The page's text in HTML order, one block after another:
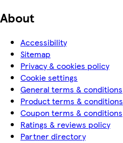
About
Accessibility
Sitemap
Privacy & cookies policy
Cookie settings
General terms & conditions
Product terms & conditions
Coupon terms & conditions
Ratings & reviews policy
Partner directory